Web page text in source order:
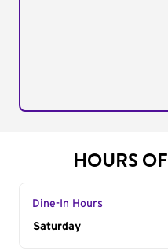
HOURS
Dine-In Hours
Day of the Week
Saturday